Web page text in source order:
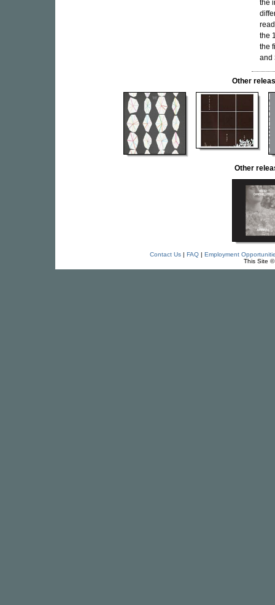
the
the
the
and
Other
Other
Contact Us| FAQ| Employment
This Site